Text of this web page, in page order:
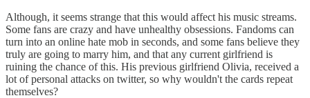
Although, it seems strange that this would affect his music streams.
Some fans are crazy and have unhealthy obsessions. Fandoms can
turn into an online hate mob in seconds, and some fans believe they
truly are going to marry him, and that any current girlfriend is
ruining the chance of this. His previous girlfriend Olivia, received a
lot of personal attacks on twitter, so why wouldn't the cards repeat
themselves?